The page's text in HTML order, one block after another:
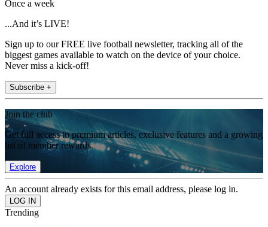
Once a week
...And it’s LIVE!
Sign up to our FREE live football newsletter, tracking all of the
biggest games available to watch on the device of your choice.
Never miss a kick-off!
Subscribe +
Join the club
Get full access to premium articles, exclusive features and a growing
list of member rewards.
Explore
An account already exists for this email address, please log in.
Trending